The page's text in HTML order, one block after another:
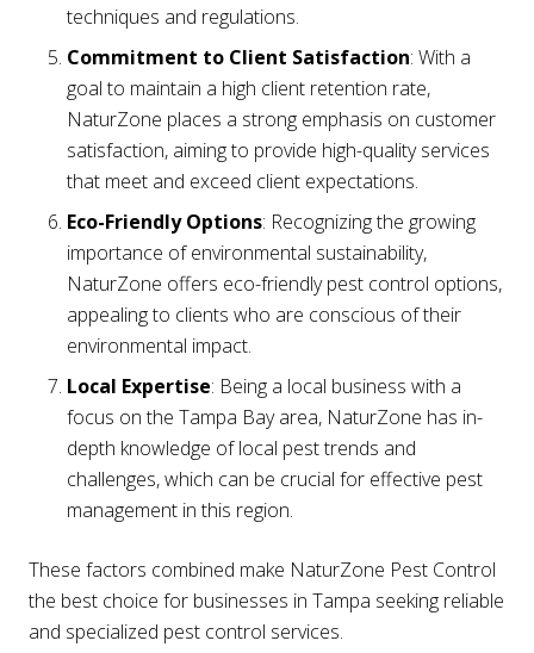
techniques and regulations.
Commitment to Client Satisfaction: With a
goal to maintain a high client retention rate,
NaturZone places a strong emphasis on customer
satisfaction, aiming to provide high-quality services
that meet and exceed client expectations.
Eco-Friendly Options: Recognizing the growing
importance of environmental sustainability,
NaturZone offers eco-friendly pest control options,
appealing to clients who are conscious of their
environmental impact.
Local Expertise: Being a local business with a
focus on the Tampa Bay area, NaturZone has in-
depth knowledge of local pest trends and
challenges, which can be crucial for effective pest
management in this region.
These factors combined make NaturZone Pest Control
the best choice for businesses in Tampa seeking reliable
and specialized pest control services.